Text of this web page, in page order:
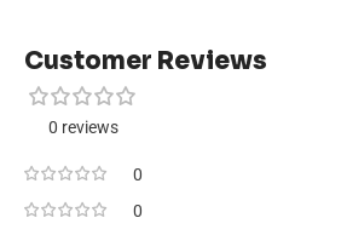
Customer Reviews
0 reviews
0
0